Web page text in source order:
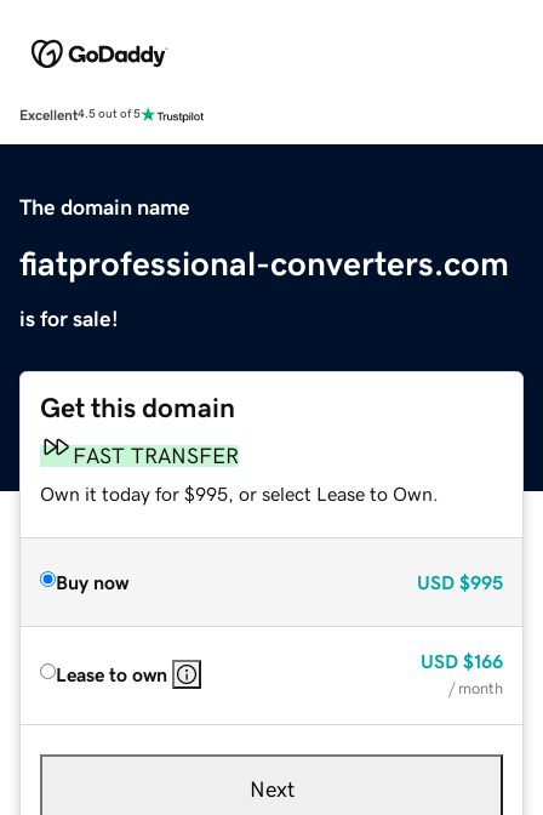
Excellent4.5 out of 5
The domain name
fiatprofessional-converters.com
is for sale!
Get this domain
FAST TRANSFER
Own it today for $995, or select Lease to Own.
Buy now USD $995
Lease to own
USD $166
/ month
Next